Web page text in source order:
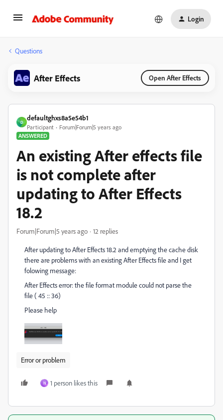
Login
Questions
After Effects Open After Effects
D
defaultghxs8a5e54b1
Participant
Forum|Forum|5 years ago
ANSWERED
An existing After effects file
is not complete after
updating to After Effects
18.2
Forum|Forum|5 years ago 12 replies
After updating to After Effects 18.2 and emptying the cache disk
there are problems with an existing After Effects file and I get
folowing message:
After Effects error: the file format module could not parse the
file ( 45 :: 36)
Please help
Error or problem
N 1 person likes this